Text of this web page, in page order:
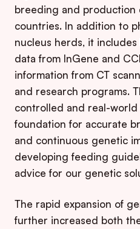
breeding and production
countries. In addition to
nucleus herds, it
data from InGene and
information from CT
and research programs.
controlled and real-world
foundation for accurate
and continuous genetic
developing feeding
advice for our genetic
The rapid expansion of
further increased both